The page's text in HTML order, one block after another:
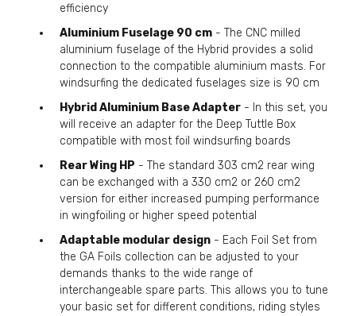
efficiency
Aluminium Fuselage 90 cm - The CNC milled
aluminium fuselage of the Hybrid provides a solid
connection to the compatible aluminium masts. For
windsurfing the dedicated fuselages size is 90 cm
Hybrid Aluminium Base Adapter - In this set, you
will receive an adapter for the Deep Tuttle Box
compatible with most foil windsurfing boards
Rear Wing HP - The standard 303 cm2 rear wing
can be exchanged with a 330 cm2 or 260 cm2
version for either increased pumping performance
in wingfoiling or higher speed potential
Adaptable modular design - Each Foil Set from
the GA Foils collection can be adjusted to your
demands thanks to the wide range of
interchangeable spare parts. This allows you to tune
your basic set for different conditions, riding styles